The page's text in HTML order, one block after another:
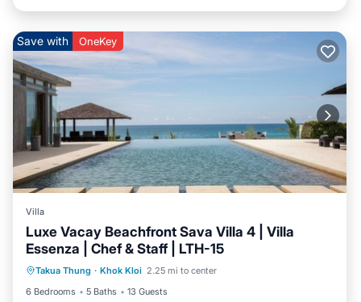
Save with OneKey
Villa
Luxe Vacay Beachfront Sava Villa 4 | Villa
Essenza | Chef & Staff | LTH-15
Takua Thung · Khok Kloi 2.25 mi to center
6 Bedrooms
5 Baths 13 Guests
Private Pool Oceanfront
Pool